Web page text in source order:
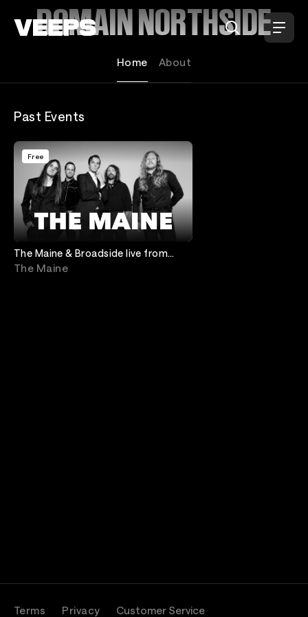
Loading...DOMAIN NORTHSIDE
Home About
Past Events
Free
The Maine & Broadside live from
Domain NORTHSIDE
The Maine
Terms Privacy Customer Service